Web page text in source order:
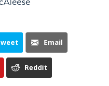
Email
Reddit